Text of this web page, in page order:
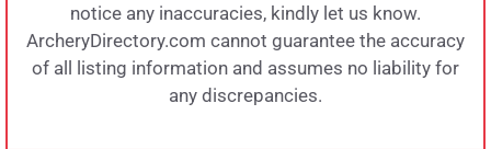
notice any inaccuracies, kindly let us know.
ArcheryDirectory.com cannot guarantee the accuracy
of all listing information and assumes no liability for
any discrepancies.